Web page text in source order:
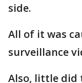
side.
All of it was
surveillance
Also, little did